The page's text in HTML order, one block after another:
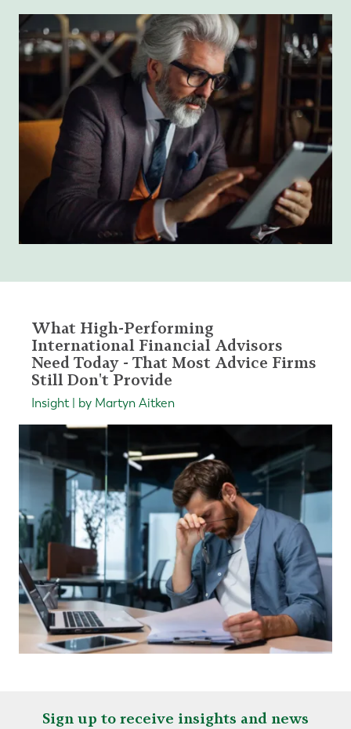
What High-Performing
International Financial Advisors
Need Today - That Most Advice Firms
Still Don't Provide
Insight | by Martyn Aitken
Sign up to receive insights and news